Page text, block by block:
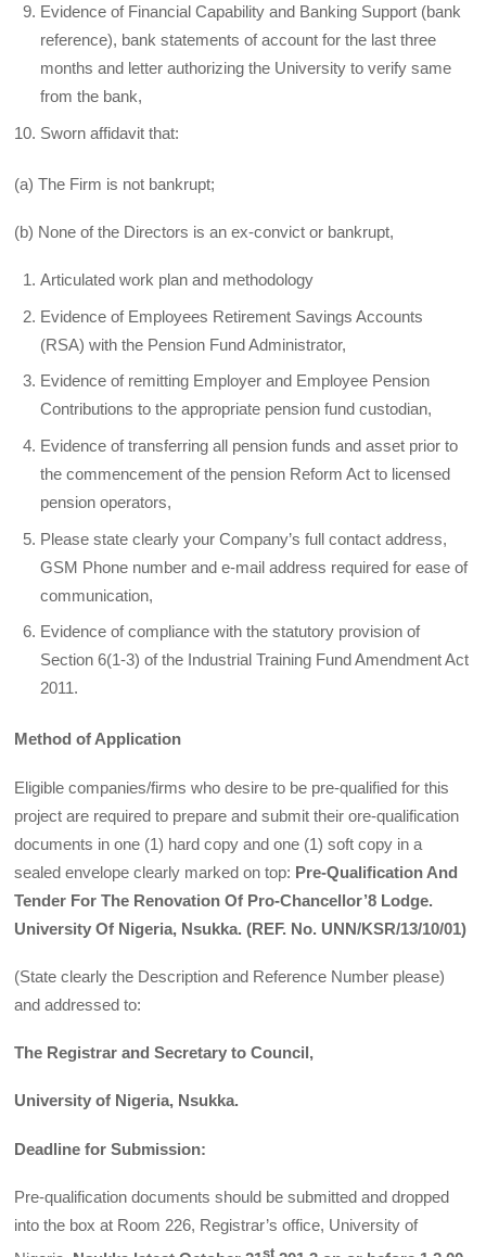
Evidence of Financial Capability and Banking Support (bank
reference), bank statements of account for the last three
months and letter authorizing the University to verify same
from the bank,
Sworn affidavit that:
(a) The Firm is not bankrupt;
(b) None of the Directors is an ex-convict or bankrupt,
Articulated work plan and methodology
Evidence of Employees Retirement Savings Accounts
(RSA) with the Pension Fund Administrator,
Evidence of remitting Employer and Employee Pension
Contributions to the appropriate pension fund custodian,
Evidence of transferring all pension funds and asset prior to
the commencement of the pension Reform Act to licensed
pension operators,
Please state clearly your Company’s full contact address,
GSM Phone number and e-mail address required for ease of
communication,
Evidence of compliance with the statutory provision of
Section 6(1-3) of the Industrial Training Fund Amendment Act
2011.
Method of Application
Eligible companies/firms who desire to be pre-qualified for this
project are required to prepare and submit their ore-qualification
documents in one (1) hard copy and one (1) soft copy in a
sealed envelope clearly marked on top: Pre-Qualification And
Tender For The Renovation Of Pro-Chancellor’8 Lodge.
University Of Nigeria, Nsukka. (REF. No. UNN/KSR/13/10/01)
(State clearly the Description and Reference Number please)
and addressed to:
The Registrar and Secretary to Council,
University of Nigeria, Nsukka.
Deadline for Submission:
Pre-qualification documents should be submitted and dropped
into the box at Room 226, Registrar’s office, University of
st